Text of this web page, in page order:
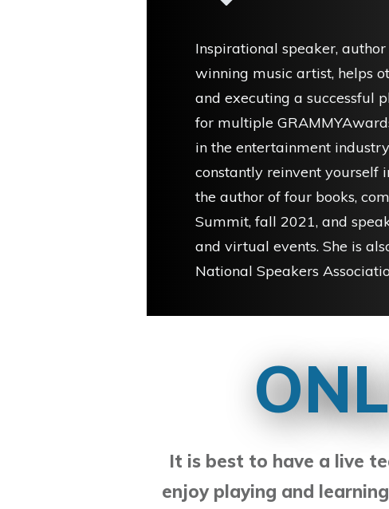
Inspirational speaker,
winning music artist, helps
and executing a successful
for multiple
in the entertainment
constantly reinvent yourself
the author of four books,
Summit, fall 2021, and
and virtual events. She is
National Speakers
It is best to have a live
enjoy playing and